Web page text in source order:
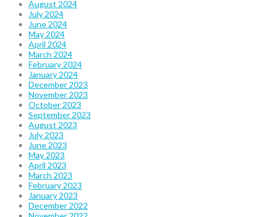
August 2024
July 2024
June 2024
May 2024
April 2024
March 2024
February 2024
January 2024
December 2023
November 2023
October 2023
September 2023
August 2023
July 2023
June 2023
May 2023
April 2023
March 2023
February 2023
January 2023
December 2022